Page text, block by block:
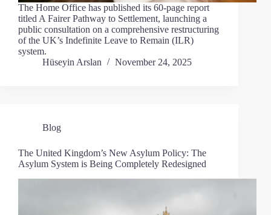
The Home Office has published its 60-page report
titled A Fairer Pathway to Settlement, launching a
public consultation on a comprehensive restructuring
of the UK’s Indefinite Leave to Remain (ILR)
system.
Hüseyin Arslan
November 24, 2025
Blog
The United Kingdom’s New Asylum Policy: The
Asylum System is Being Completely Redesigned